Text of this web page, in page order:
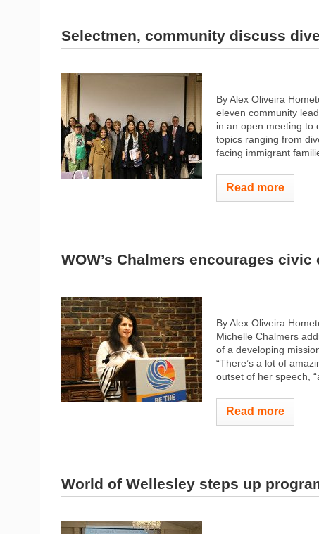
Selectmen, community discuss
By Alex Oliveira
eleven community
in an open meeting to
topics ranging from
facing immigrant
Read more
WOW’s Chalmers encourages
By Alex Oliveira
Michelle Chalmers
of a developing
“There’s a lot of
outset of her speech,
Read more
World of Wellesley steps up